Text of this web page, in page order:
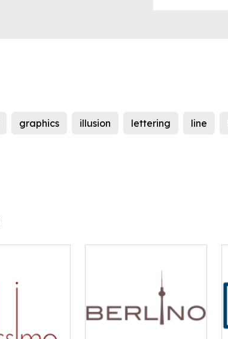
graphics illusion lettering line